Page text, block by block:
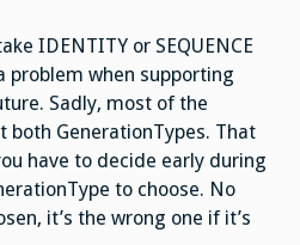
IDENTITY or SEQUENCE
problem when supporting
Sadly, most of the
both GenerationTypes. That
have to decide early during
to choose. No
it’s the wrong one if it’s